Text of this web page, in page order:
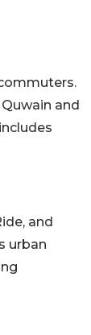
and
and
urban